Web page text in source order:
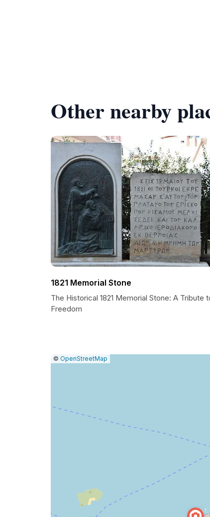
Other nearby
1821 Memorial Stone
The Historical 1821 Memorial Stone: A Tribute
Freedom
Leaflet
|© OpenStreetMap